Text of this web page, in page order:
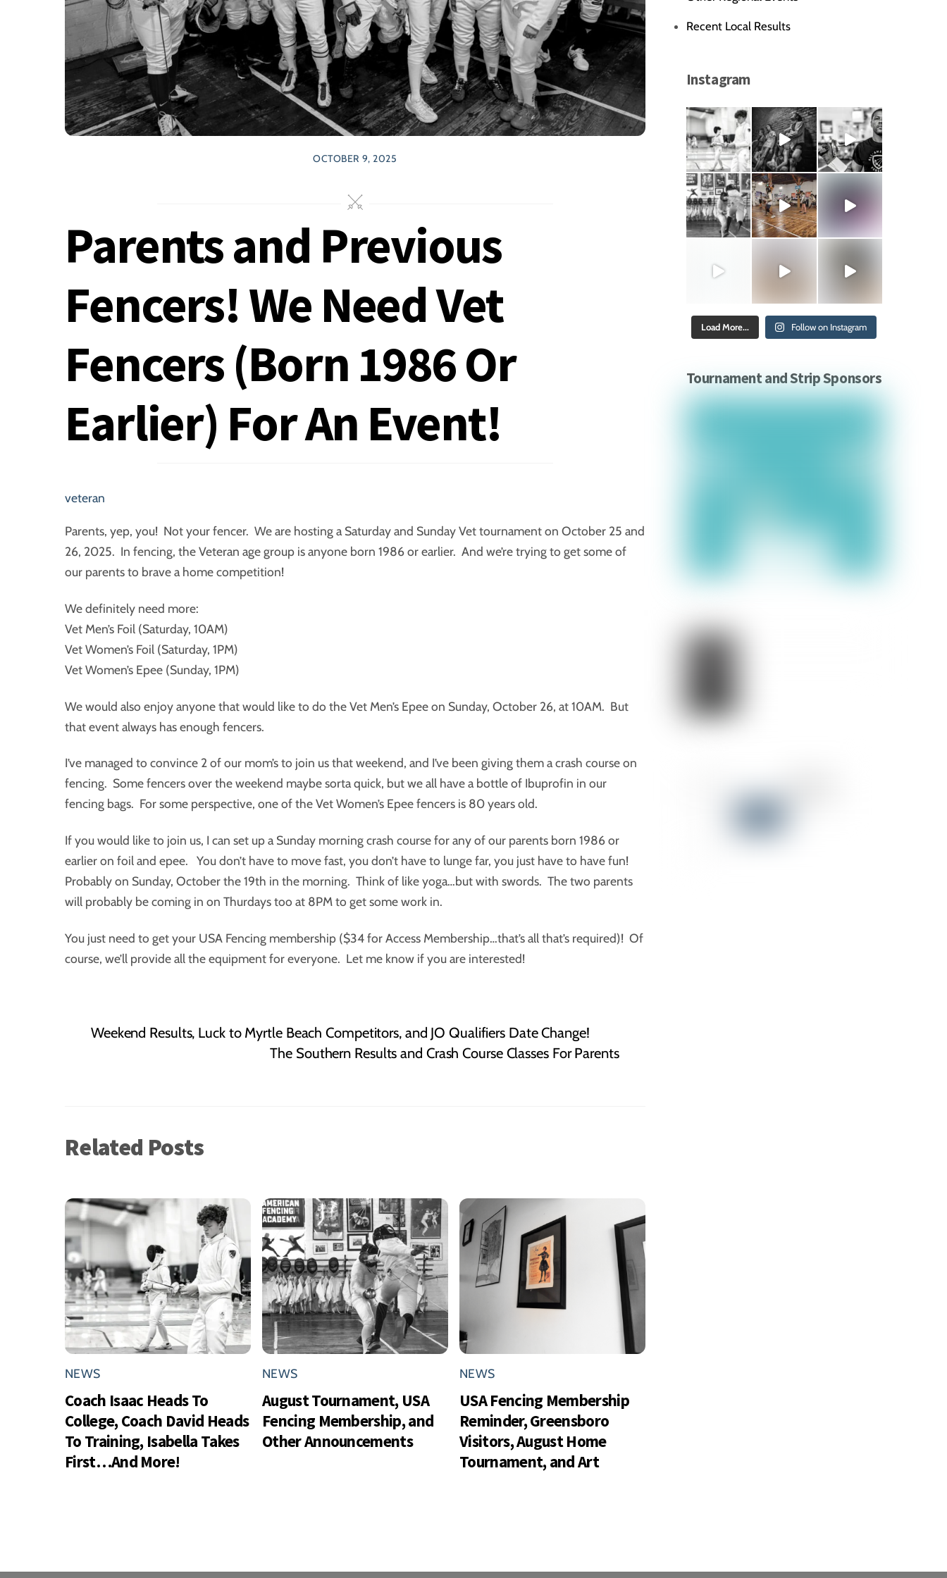
OCTOBER 9, 2025
Parents and Previous
Fencers! We Need Vet
Fencers (Born 1986 Or
Earlier) For An Event!
veteran
Parents, yep, you! Not your fencer. We are hosting a Saturday and Sunday Vet tournament on October 25 and
26, 2025. In fencing, the Veteran age group is anyone born 1986 or earlier. And we’re trying to get some of
our parents to brave a home competition!
We definitely need more:
Vet Men’s Foil (Saturday, 10AM)
Vet Women’s Foil (Saturday, 1PM)
Vet Women’s Epee (Sunday, 1PM)
We would also enjoy anyone that would like to do the Vet Men’s Epee on Sunday, October 26, at 10AM. But
that event always has enough fencers.
I’ve managed to convince 2 of our mom’s to join us that weekend, and I’ve been giving them a crash course on
fencing. Some fencers over the weekend maybe sorta quick, but we all have a bottle of Ibuprofin in our
fencing bags. For some perspective, one of the Vet Women’s Epee fencers is 80 years old.
If you would like to join us, I can set up a Sunday morning crash course for any of our parents born 1986 or
earlier on foil and epee. You don’t have to move fast, you don’t have to lunge far, you just have to have fun!
Probably on Sunday, October the 19th in the morning. Think of like yoga…but with swords. The two parents
will probably be coming in on Thurdays too at 8PM to get some work in.
You just need to get your USA Fencing membership ($34 for Access Membership…that’s all that’s required)! Of
course, we’ll provide all the equipment for everyone. Let me know if you are interested!
Weekend Results, Luck to Myrtle Beach Competitors, and JO Qualifiers Date Change!
The Southern Results and Crash Course Classes For Parents
Related Posts
NEWS
Coach Isaac Heads To
College, Coach David Heads
To Training, Isabella Takes
First…And More!
NEWS
August Tournament, USA
Fencing Membership, and
Other Announcements
NEWS
USA Fencing Membership
Reminder, Greensboro
Visitors, August Home
Tournament, and Art
Recent Local Results
Instagram
Load More... Follow on Instagram
Tournament and Strip Sponsors